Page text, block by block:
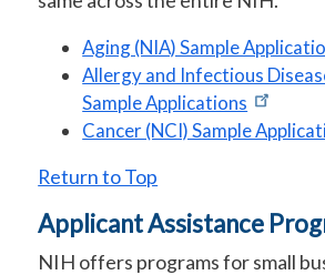
Aging (NIA) Sample
Allergy and Infectious
Sample Applications
Cancer (NCI) Sample
Return to Top
Applicant Assistance
NIH offers programs for small